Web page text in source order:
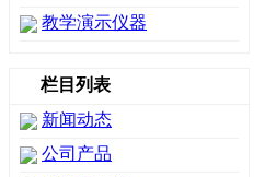
教学演示仪器
栏目列表
新闻动态
公司产品